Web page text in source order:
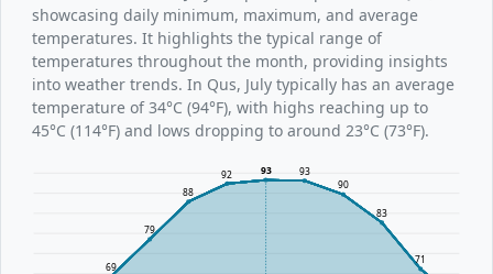
showcasing daily minimum, maximum, and average
temperatures. It highlights the typical range of
temperatures throughout the month, providing insights
into weather trends. In Qus, July typically has an average
temperature of 34°C (94°F), with highs reaching up to
45°C (114°F) and lows dropping to around 23°C (73°F).
69
79
88
92 93 93
90
83
71